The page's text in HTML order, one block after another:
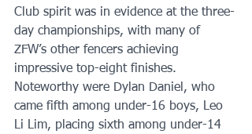
Club spirit was in evidence at the three-
day championships, with many of
ZFW’s other fencers achieving
impressive top-eight finishes.
Noteworthy were Dylan Daniel, who
came fifth among under-16 boys, Leo
Li Lim, placing sixth among under-14